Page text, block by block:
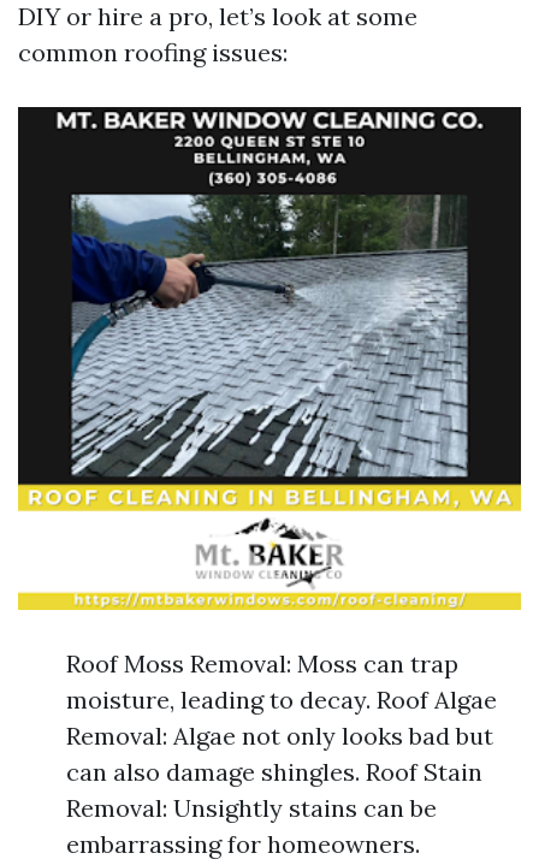
DIY or hire a pro, let’s look at some
common roofing issues:
Roof Moss Removal: Moss can trap
moisture, leading to decay. Roof Algae
Removal: Algae not only looks bad but
can also damage shingles. Roof Stain
Removal: Unsightly stains can be
embarrassing for homeowners.